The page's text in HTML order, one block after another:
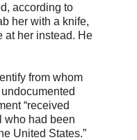
according to
her with a knife,
at her instead. He
from whom
“received
who had been
United States.”